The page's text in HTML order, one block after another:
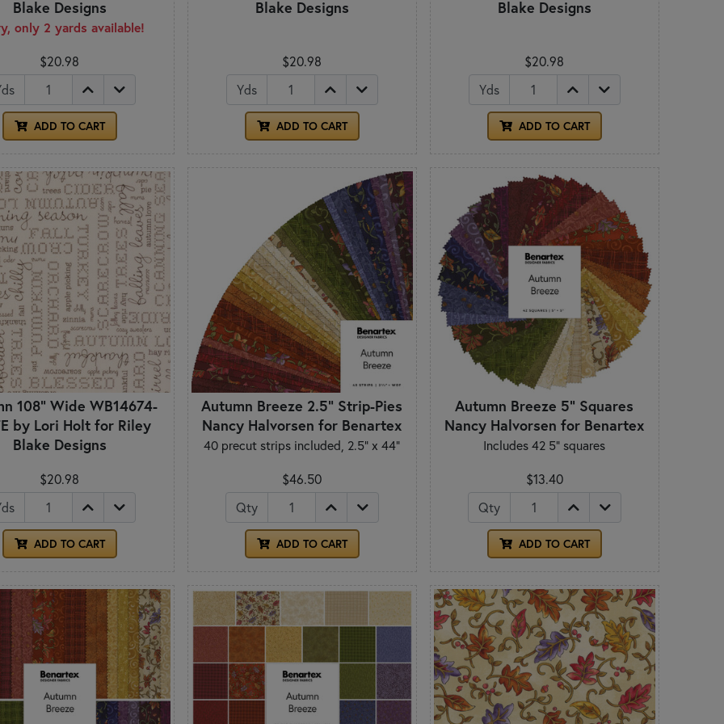
Blake Designs
only 2 yards available!
$20.98
ADD TO CART
Blake Designs
$20.98
Yds
ADD TO CART
Blake Designs
$20.98
Yds
ADD TO CART
108" Wide WB14674-
by Lori Holt for Riley
Blake Designs
$20.98
ADD TO CART
Autumn Breeze 2.5" Strip-Pies
Nancy Halvorsen for Benartex
40 precut strips included, 2.5" x 44"
$46.50
Qty
ADD TO CART
Autumn Breeze 5" Squares
Nancy Halvorsen for Benartex
Includes 42 5" squares
$13.40
Qty
ADD TO CART